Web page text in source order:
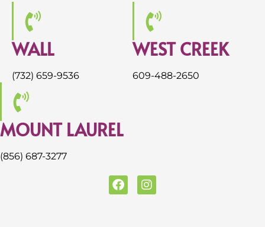
WALL
(732) 659-9536
WEST CREEK
609-488-2650
MOUNT LAUREL
(856) 687-3277
F
a
I
n